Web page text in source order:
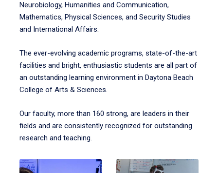
Neurobiology, Humanities and Communication,
Mathematics, Physical Sciences, and Security Studies
and International Affairs.
The ever-evolving academic programs, state-of-the-art
facilities and bright, enthusiastic students are all part of
an outstanding learning environment in Daytona Beach
College of Arts & Sciences.
Our faculty, more than 160 strong, are leaders in their
fields and are consistently recognized for outstanding
research and teaching.